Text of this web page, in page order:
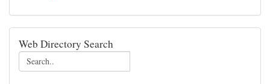
Web Directory Search